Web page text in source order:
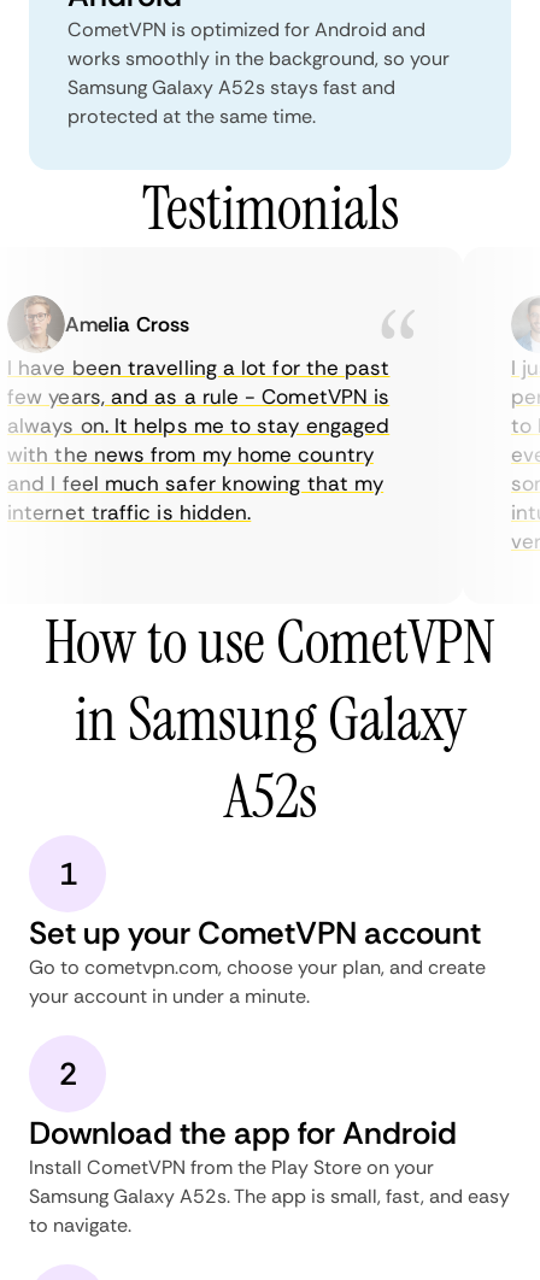
CometVPN is optimized for Android and
works smoothly in the background, so your
Samsung Galaxy A52s stays fast and
protected at the same time.
Testimonials
Amelia Cross
have been travelling a lot for the past
years, and as a rule - CometVPN is
on. It helps me to stay engaged
the news from my home country
I feel much safer knowing that my
traffic is hidden.
I
to
How to use CometVPN
in Samsung Galaxy
A52s
1
Set up your CometVPN account
Go to cometvpn.com, choose your plan, and create
your account in under a minute.
2
Download the app for Android
Install CometVPN from the Play Store on your
Samsung Galaxy A52s. The app is small, fast, and easy
to navigate.